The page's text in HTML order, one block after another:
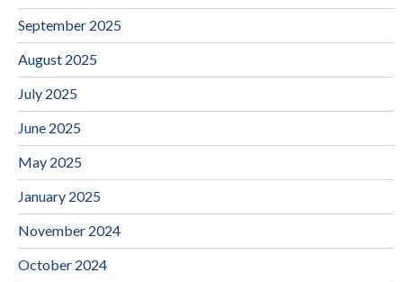
September 2025
August 2025
July 2025
June 2025
May 2025
January 2025
November 2024
October 2024